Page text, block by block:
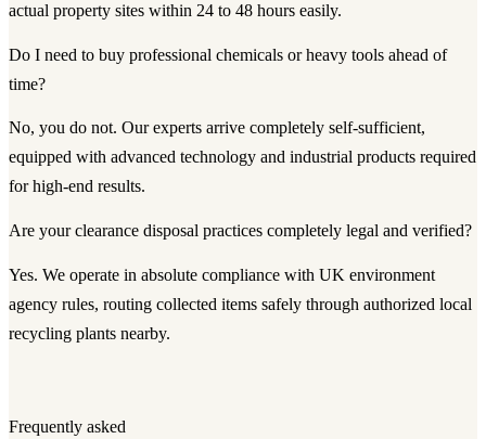
actual property sites within 24 to 48 hours easily.
Do I need to buy professional chemicals or heavy tools ahead of
time?
No, you do not. Our experts arrive completely self-sufficient,
equipped with advanced technology and industrial products required
for high-end results.
Are your clearance disposal practices completely legal and verified?
Yes. We operate in absolute compliance with UK environment
agency rules, routing collected items safely through authorized local
recycling plants nearby.
Frequently asked